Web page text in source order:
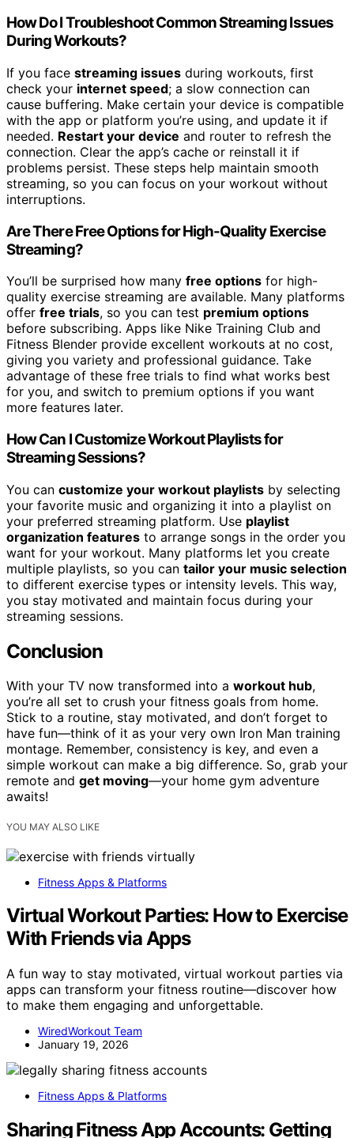
How Do I Troubleshoot Common Streaming Issues
During Workouts?
If you face streaming issues during workouts, first
check your internet speed; a slow connection can
cause buffering. Make certain your device is compatible
with the app or platform you’re using, and update it if
needed. Restart your device and router to refresh the
connection. Clear the app’s cache or reinstall it if
problems persist. These steps help maintain smooth
streaming, so you can focus on your workout without
interruptions.
Are There Free Options for High-Quality Exercise
Streaming?
You’ll be surprised how many free options for high-
quality exercise streaming are available. Many platforms
offer free trials, so you can test premium options
before subscribing. Apps like Nike Training Club and
Fitness Blender provide excellent workouts at no cost,
giving you variety and professional guidance. Take
advantage of these free trials to find what works best
for you, and switch to premium options if you want
more features later.
How Can I Customize Workout Playlists for
Streaming Sessions?
You can customize your workout playlists by selecting
your favorite music and organizing it into a playlist on
your preferred streaming platform. Use playlist
organization features to arrange songs in the order you
want for your workout. Many platforms let you create
multiple playlists, so you can tailor your music selection
to different exercise types or intensity levels. This way,
you stay motivated and maintain focus during your
streaming sessions.
Conclusion
With your TV now transformed into a workout hub,
you’re all set to crush your fitness goals from home.
Stick to a routine, stay motivated, and don’t forget to
have fun—think of it as your very own Iron Man training
montage. Remember, consistency is key, and even a
simple workout can make a big difference. So, grab your
remote and get moving—your home gym adventure
awaits!
YOU MAY ALSO LIKE
Fitness Apps & Platforms
Virtual Workout Parties: How to Exercise
With Friends via Apps
A fun way to stay motivated, virtual workout parties via
apps can transform your fitness routine—discover how
to make them engaging and unforgettable.
WiredWorkout Team
January 19, 2026
Fitness Apps & Platforms
Sharing Fitness App Accounts: Getting